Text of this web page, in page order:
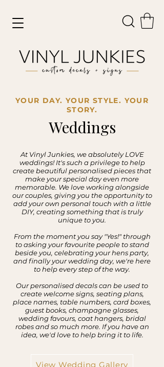
YOUR DAY. YOUR STYLE. YOUR
STORY.
Weddings
At Vinyl Junkies, we absolutely LOVE
weddings! It's such a privilege to help
create beautiful personalised pieces that
make your special day even more
memorable. We love working alongside
our couples, giving you the opportunity to
add your own personal touch with a little
DIY, creating something that is truly
unique to you.
From the moment you say "Yes!" through
to asking your favourite people to stand
beside you, celebrating your hens party,
and finally your wedding day, we're here
to help every step of the way.
Our personalised decals can be used to
create welcome signs, seating plans,
place names, table numbers, card boxes,
guest books, champagne glasses,
wedding favours, coat hangers, bridal
robes and so much more. If you have an
idea, we'd love to help bring it to life.
View Wedding Gallery